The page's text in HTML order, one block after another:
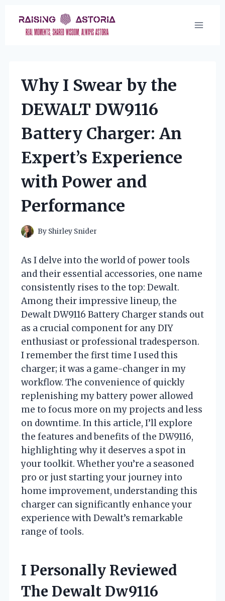
content
Why I Swear by the
DEWALT DW9116
Battery Charger: An
Expert’s Experience
with Power and
Performance
By Shirley Snider
As I delve into the world of power tools
and their essential accessories, one name
consistently rises to the top: Dewalt.
Among their impressive lineup, the
Dewalt DW9116 Battery Charger stands out
as a crucial component for any DIY
enthusiast or professional tradesperson.
I remember the first time I used this
charger; it was a game-changer in my
workflow. The convenience of quickly
replenishing my battery power allowed
me to focus more on my projects and less
on downtime. In this article, I’ll explore
the features and benefits of the DW9116,
highlighting why it deserves a spot in
your toolkit. Whether you’re a seasoned
pro or just starting your journey into
home improvement, understanding this
charger can significantly enhance your
experience with Dewalt’s remarkable
range of tools.
I Personally Reviewed
The Dewalt Dw9116